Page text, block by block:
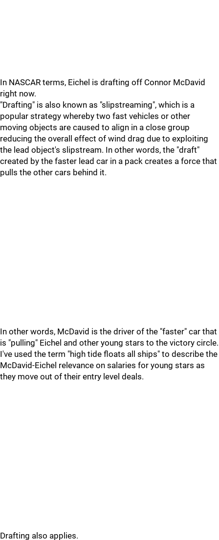
In NASCAR terms, Eichel is drafting off Connor McDavid
right now.
"Drafting" is also known as "slipstreaming", which is a
popular strategy whereby two fast vehicles or other
moving objects are caused to align in a close group
reducing the overall effect of wind drag due to exploiting
the lead object's slipstream. In other words, the "draft"
created by the faster lead car in a pack creates a force that
pulls the other cars behind it.
In other words, McDavid is the driver of the "faster" car that
is "pulling" Eichel and other young stars to the victory circle.
I've used the term "high tide floats all ships" to describe the
McDavid-Eichel relevance on salaries for young stars as
they move out of their entry level deals.
Drafting also applies.